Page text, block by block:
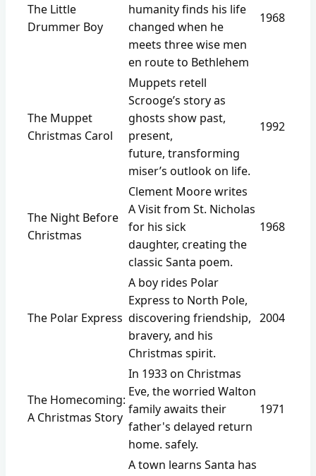
The Little
Drummer Boy
humanity finds his life
changed when he
meets three wise men
en route to Bethlehem
1968
The Muppet
Christmas Carol
Muppets retell
Scrooge’s story as
ghosts show past,
present,
future, transforming
miser’s outlook on life.
1992
The Night Before
Christmas
Clement Moore writes
A Visit from St. Nicholas
for his sick
daughter, creating the
classic Santa poem.
1968
The Polar Express
A boy rides Polar
Express to North Pole,
discovering friendship,
bravery, and his
Christmas spirit.
2004
The Homecoming:
A Christmas Story
In 1933 on Christmas
Eve, the worried Walton
family awaits their
father's delayed return
home. safely.
1971
A town learns Santa has